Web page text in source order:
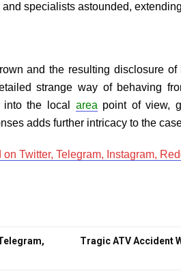
specialists astounded,
and the resulting disclosure
strange way of behaving
into the local area point of view,
adds further intricacy to the
Twitter, Telegram, Instagram,
Tragic ATV Accident